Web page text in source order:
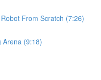
From Scratch (7:26)
Arena (9:18)